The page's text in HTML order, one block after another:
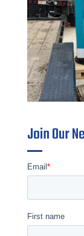
Join Our